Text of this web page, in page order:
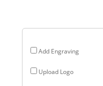
Add Engraving
Upload Logo